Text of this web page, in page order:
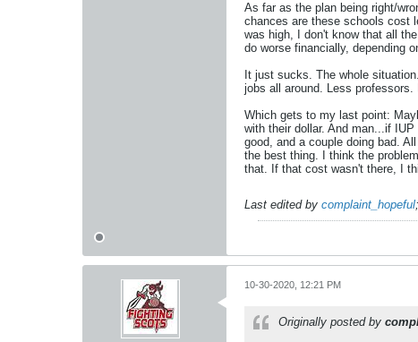
As far as the plan being right/
chances are these schools cost
was high, I don't know that all
do worse financially, depending
It just sucks. The whole
jobs all around. Less
Which gets to my last point:
with their dollar. And man...if
good, and a couple doing bad.
the best thing. I think the
that. If that cost wasn't there, I
Last edited by complaint_hopeful;
10-30-2020, 12:21 PM
Originally posted by